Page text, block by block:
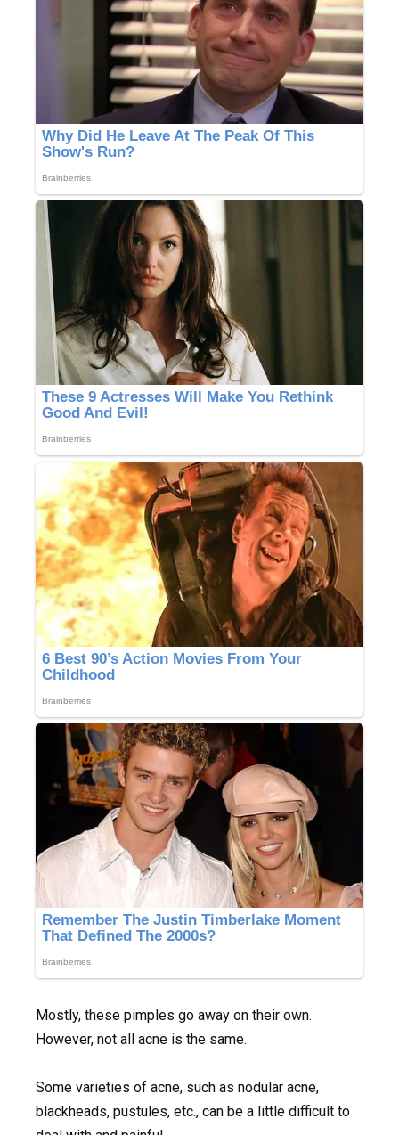
Mostly, these pimples go away on their own.
However, not all acne is the same.
Some varieties of acne, such as nodular acne,
blackheads, pustules, etc., can be a little difficult to